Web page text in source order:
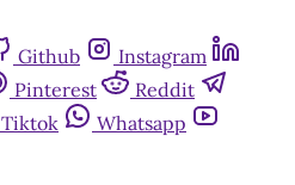
Github
Instagram
Pinterest
Reddit
Tiktok
Whatsapp